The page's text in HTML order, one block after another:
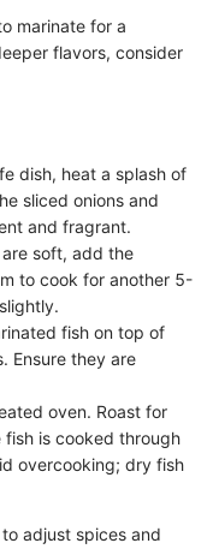
marinate for a
flavors, consider
dish, heat a splash of
sliced onions and
and fragrant.
soft, add the
to cook for another 5-
fish on top of
Ensure they are
oven. Roast for
is cooked through
overcooking; dry fish
adjust spices and